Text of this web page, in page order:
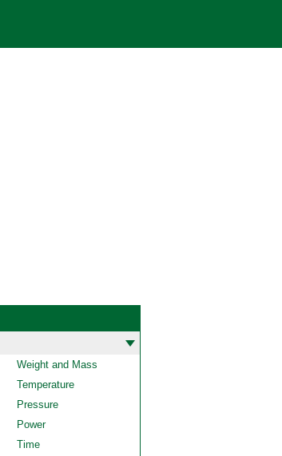
Weight and Mass
Temperature
Pressure
Power
Time